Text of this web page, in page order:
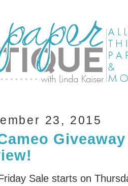
23, 2015
Sale starts on